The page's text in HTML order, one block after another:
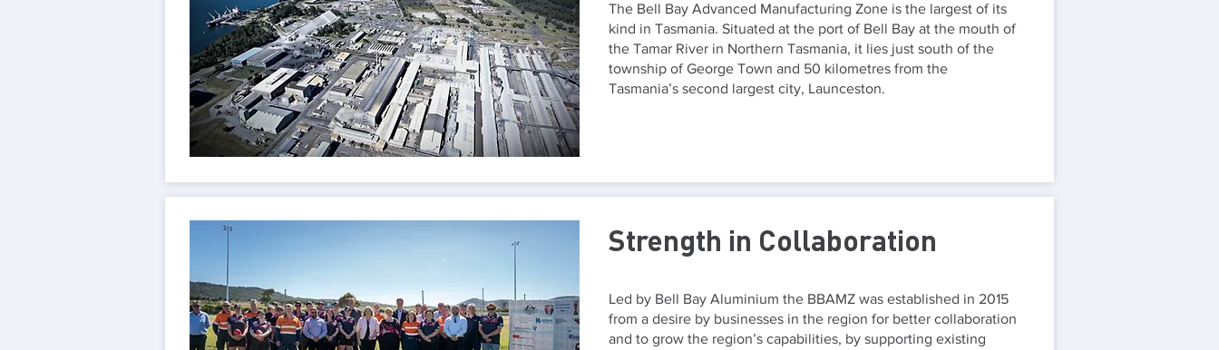
The Bell Bay Advanced Manufacturing Zone is the largest of its
kind in Tasmania. Situated at the port of Bell Bay at the mouth of
the Tamar River in Northern Tasmania, it lies just south of the
township of George Town and 50 kilometres from the
Tasmania’s second largest city, Launceston.
Strength in Collaboration
Led by Bell Bay Aluminium the BBAMZ was established in 2015
from a desire by businesses in the region for better collaboration
and to grow the region’s capabilities, by supporting existing